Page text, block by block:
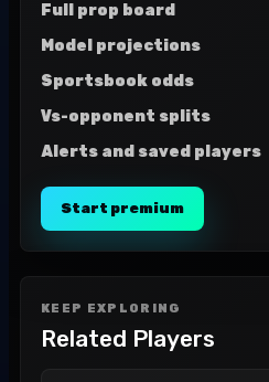
Full prop board
Model projections
Sportsbook odds
Vs-opponent splits
Alerts and saved players
Start premium
KEEP EXPLORING
Related Players